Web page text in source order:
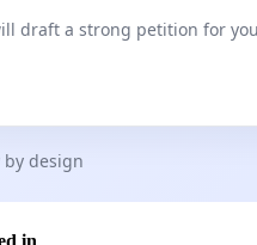
draft a strong petition for
by design